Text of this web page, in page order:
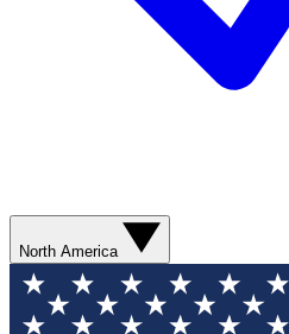
North America